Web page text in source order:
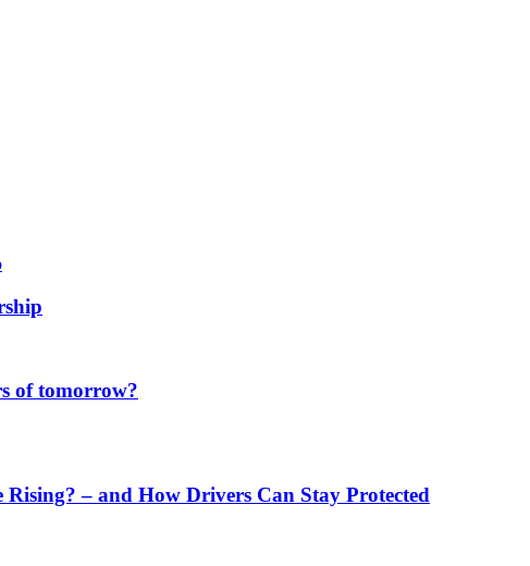
of tomorrow?
– and How Drivers Can Stay Protected